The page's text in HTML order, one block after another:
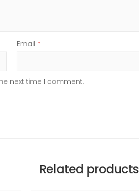
Email *
next time I comment.
Related products